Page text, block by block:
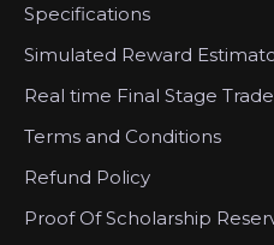
Specifications
Simulated Reward
Real time Final Stage
Terms and Conditions
Refund Policy
Proof Of Scholarship